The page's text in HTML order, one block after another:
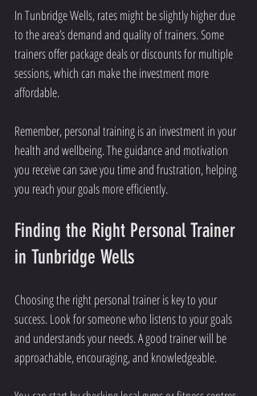
In Tunbridge Wells, rates might be slightly higher due
to the area’s demand and quality of trainers. Some
trainers offer package deals or discounts for multiple
sessions, which can make the investment more
affordable.
Remember, personal training is an investment in your
health and wellbeing. The guidance and motivation
you receive can save you time and frustration, helping
you reach your goals more efficiently.
Finding the Right Personal Trainer
in Tunbridge Wells
Choosing the right personal trainer is key to your
success. Look for someone who listens to your goals
and understands your needs. A good trainer will be
approachable, encouraging, and knowledgeable.